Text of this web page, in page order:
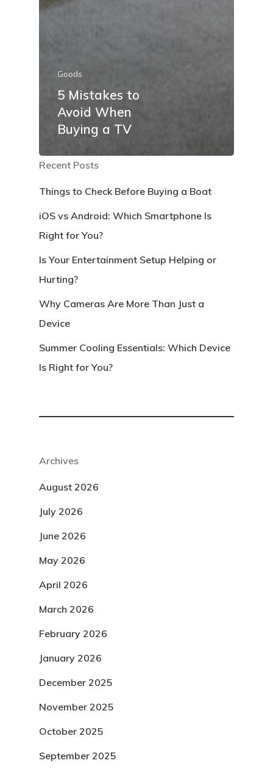
Goods
5 Mistakes to
Avoid When
Buying a TV
Recent Posts
Things to Check Before Buying a Boat
iOS vs Android: Which Smartphone Is
Right for You?
Is Your Entertainment Setup Helping or
Hurting?
Why Cameras Are More Than Just a
Device
Summer Cooling Essentials: Which Device
Is Right for You?
Archives
August 2026
July 2026
June 2026
May 2026
April 2026
March 2026
February 2026
January 2026
December 2025
November 2025
October 2025
September 2025